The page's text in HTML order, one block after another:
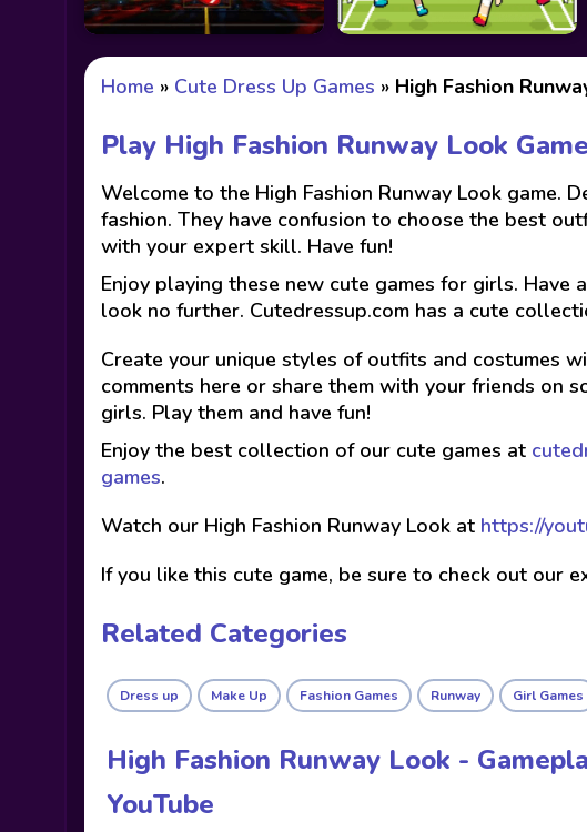
Home » Cute Dress Up Games » High Fashion
Play High Fashion Runway Look Game
Welcome to the High Fashion Runway Look game.
fashion. They have confusion to choose the best
with your expert skill. Have fun!
Enjoy playing these new cute games for girls.
look no further. Cutedressup.com has a cute
Create your unique styles of outfits and costumes
comments here or share them with your friends on
girls. Play them and have fun!
Enjoy the best collection of our cute games at
games.
Watch our High Fashion Runway Look at https://
If you like this cute game, be sure to check out our
Related Categories
Dress up Make Up Fashion Games Runway Girl Games
High Fashion Runway Look -
YouTube